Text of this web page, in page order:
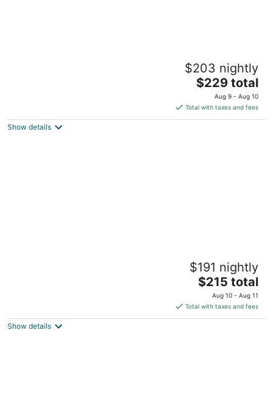
$203 nightly
The
price
is
$229
$229 total
Aug 9 - Aug 10
Total with taxes and fees
Show details
$191 nightly
The
price
is
$215
$215 total
Aug 10 - Aug 11
Total with taxes and fees
Show details